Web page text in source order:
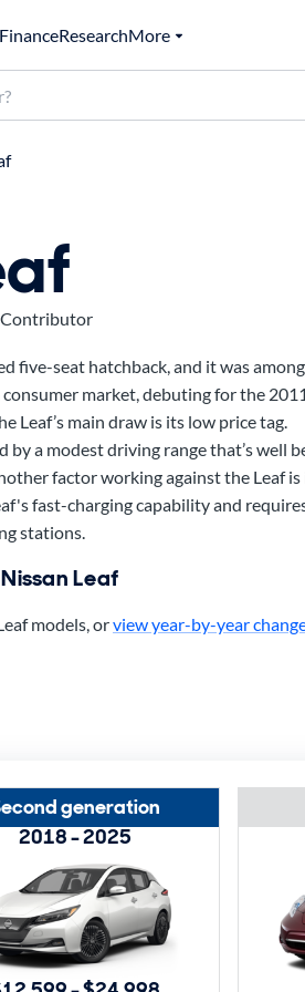
ResearchMore
Contributor
five-seat hatchback, and it was
market, debuting for the
Leaf’s main draw is its low price tag.
a modest driving range that’s well
factor working against the Leaf is
fast-charging capability and
stations.
Leaf
models, orview year-by-year
generation
2018 - 2025